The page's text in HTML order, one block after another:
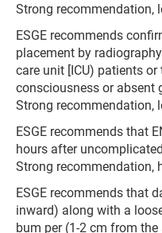
Strong recommendation,
ESGE recommends
placement by
care unit [ICU) patients
consciousness or absent
Strong recommendation,
ESGE recommends that
hours after
Strong recommendation,
ESGE recommends that
inward) along with a
bum per (1-2 cm from